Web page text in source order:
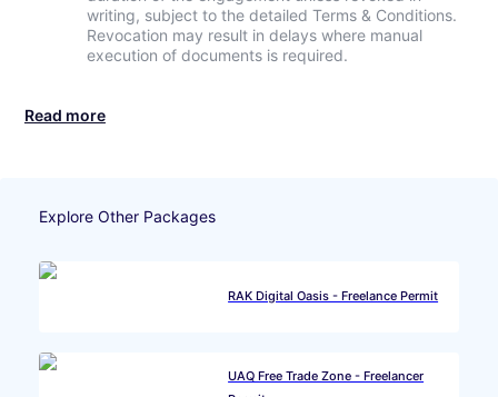
writing, subject to the detailed Terms & Conditions.
Revocation may result in delays where manual
execution of documents is required.
Read more
Explore Other Packages
RAK Digital Oasis - Freelance Permit
UAQ Free Trade Zone - Freelancer